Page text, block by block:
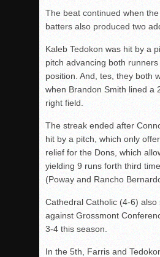
The beat continued when
batters also produced two
Kaleb Tedokon was hit by a
pitch advancing both
position. And, tes , they both
when Brandon Smith lined a
right field.
The streak ended after
hit by a pitch, which only
relief for the Dons, which
yielding 9 runs forth third
(Poway and Rancho
Cathedral Catholic (4-6) also
against Grossmont
3-4 this season.
In the 5th, Farris and